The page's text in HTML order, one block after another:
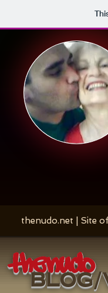
thenudo.net | Site
thenudo
BLOG/